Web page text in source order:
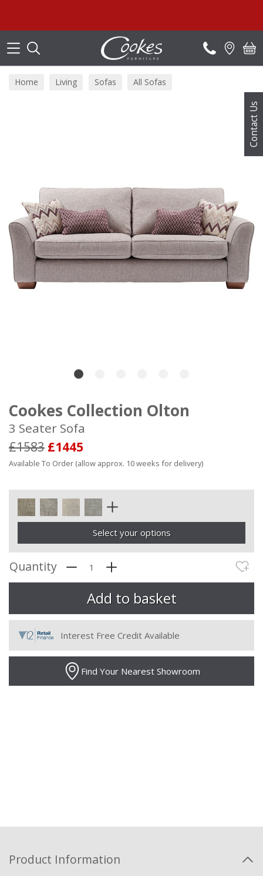
Contact Us
Home Living Sofas All Sofas
Cookes Collection Olton
3 Seater Sofa
£1583 £1445
Available To Order (allow approx. 10 weeks for delivery)
Select your options
Quantity
Interest Free Credit Available
Find Your Nearest Showroom
Product Information